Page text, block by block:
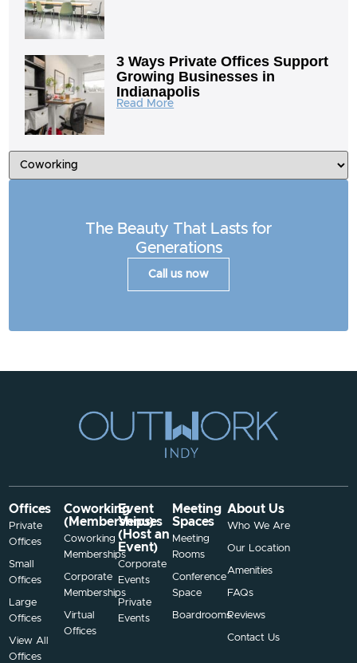
3 Ways Private Offices Support
Growing Businesses in
Indianapolis
Read More
The Beauty That Lasts for
Generations
Call us now
Offices
Private
Offices
Small
Offices
Large
Offices
View All
Offices
Coworking
(Memberships)
Coworking
Memberships
Corporate
Memberships
Virtual
Offices
Event
Venues
(Host an
Event)
Corporate
Events
Private
Events
Meeting
Spaces
Meeting
Rooms
Conference
Space
Boardrooms
About Us
Who We Are
Our Location
Amenities
FAQs
Reviews
Contact Us